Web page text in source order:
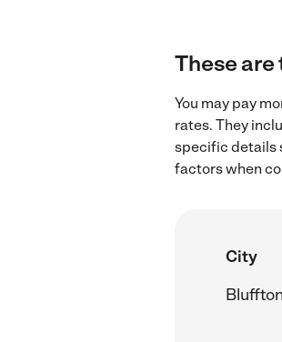
These are
You may pay
rates. They
specific details
factors when
City